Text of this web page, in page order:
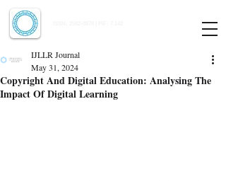
Copyright And Digital Education: Analysing The
Impact Of Digital Learning
IJLLR Journal
May 31, 2024